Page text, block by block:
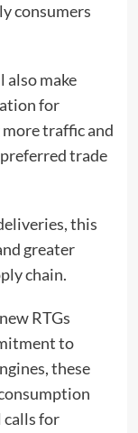
consumers
also make
for
traffic and
trade
this
greater
chain.
RTGs
to
these
calls for